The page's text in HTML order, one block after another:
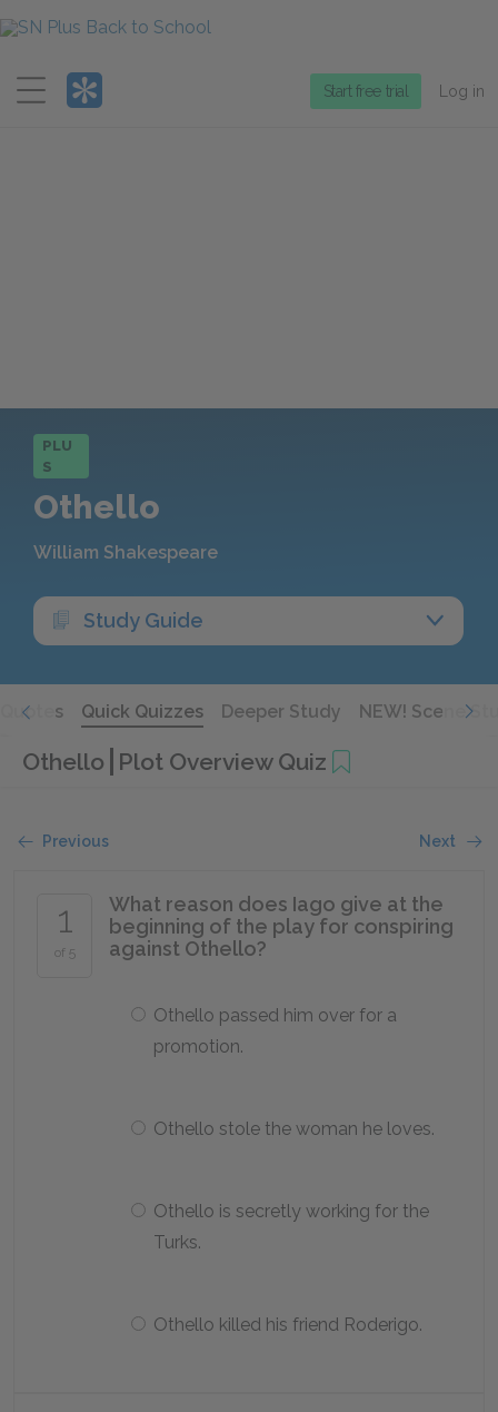
Menu
Start free trial Log in
PLU
S
Othello
William Shakespeare
Study Guide
Quotes Quick Quizzes Deeper Study NEW! Scene
Othello Plot Overview Quiz
Previous Next
1
of 5
What reason does Iago give at the
beginning of the play for conspiring
against Othello?
Othello passed him over for a
promotion.
Othello stole the woman he loves.
Othello is secretly working for the
Turks.
Othello killed his friend Roderigo.